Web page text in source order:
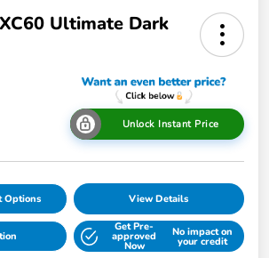
Ultimate Dark
Unlock Instant Price
Options View Details
Get Pre-
approved
Now
No impact on
your credit